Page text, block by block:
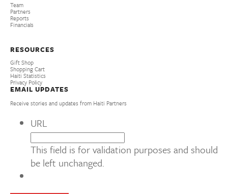
Team
Partners
Reports
Financials
RESOURCES
Gift Shop
Shopping Cart
Haiti Statistics
Privacy Policy
EMAIL UPDATES
Receive stories and updates from Haiti Partners
URL
This field is for validation purposes and should
be left unchanged.